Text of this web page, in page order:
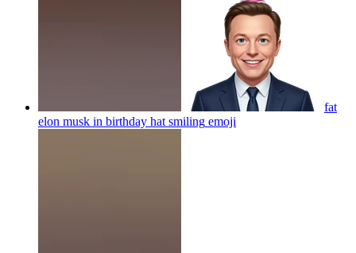
fat
elon musk in birthday hat smiling emoji